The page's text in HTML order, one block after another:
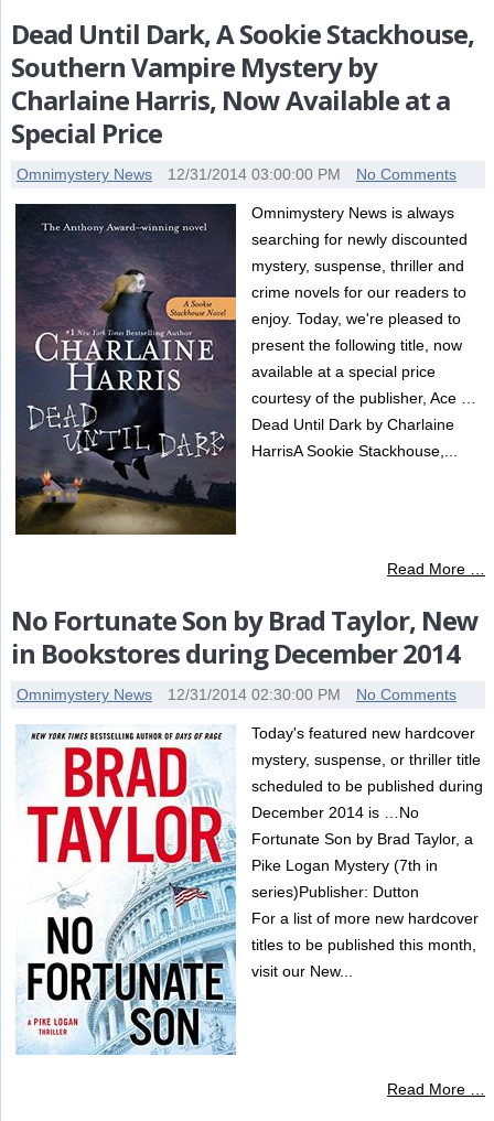
Dead Until Dark, A Sookie Stackhouse,
Southern Vampire Mystery by
Charlaine Harris, Now Available at a
Special Price
Omnimystery News 12/31/2014 03:00:00 PM No Comments
Omnimystery News is always
searching for newly discounted
mystery, suspense, thriller and
crime novels for our readers to
enjoy. Today, we're pleased to
present the following title, now
available at a special price
courtesy of the publisher, Ace …
Dead Until Dark by Charlaine
HarrisA Sookie Stackhouse,...
Read More …
No Fortunate Son by Brad Taylor, New
in Bookstores during December 2014
Omnimystery News 12/31/2014 02:30:00 PM No Comments
Today's featured new hardcover
mystery, suspense, or thriller title
scheduled to be published during
December 2014 is …No
Fortunate Son by Brad Taylor, a
Pike Logan Mystery (7th in
series)Publisher: Dutton
For a list of more new hardcover
titles to be published this month,
visit our New...
Read More …